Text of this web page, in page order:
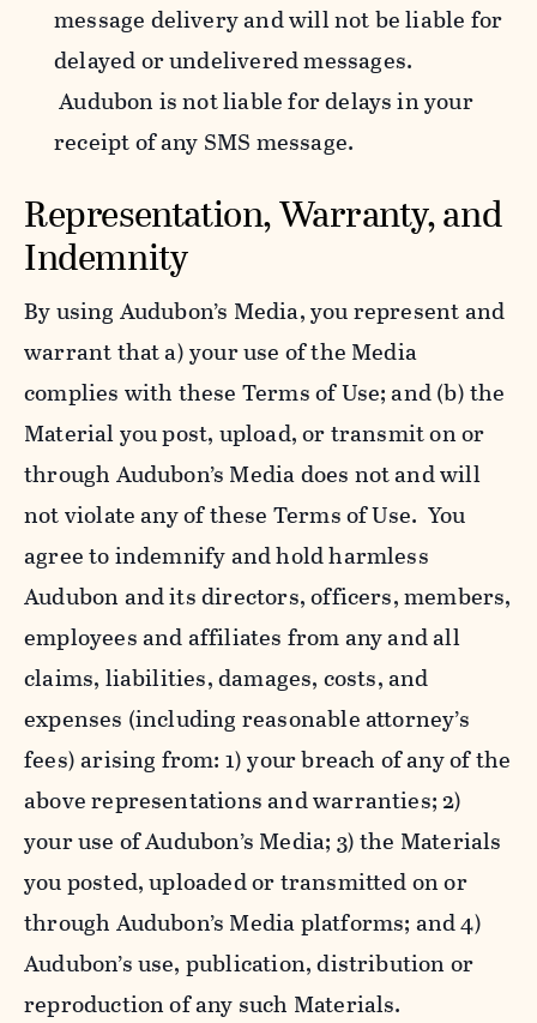
message delivery and will not be liable for
delayed or undelivered messages.
Audubon is not liable for delays in your
receipt of any SMS message.
Representation, Warranty, and
Indemnity
By using Audubon’s Media, you represent and
warrant that a) your use of the Media
complies with these Terms of Use; and (b) the
Material you post, upload, or transmit on or
through Audubon’s Media does not and will
not violate any of these Terms of Use. You
agree to indemnify and hold harmless
Audubon and its directors, officers, members,
employees and affiliates from any and all
claims, liabilities, damages, costs, and
expenses (including reasonable attorney’s
fees) arising from: 1) your breach of any of the
above representations and warranties; 2)
your use of Audubon’s Media; 3) the Materials
you posted, uploaded or transmitted on or
through Audubon’s Media platforms; and 4)
Audubon’s use, publication, distribution or
reproduction of any such Materials.